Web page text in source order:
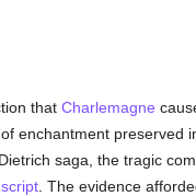
that Charlemagne
enchantment preserved
saga, the tragic
. The evidence